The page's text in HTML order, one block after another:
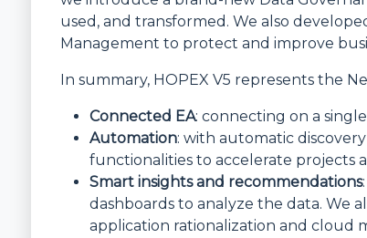
used, and transformed. We also
Management to protect and improve
In summary, HOPEX V5 represents the
Connected EA: connecting on a
Automation: with automatic
functionalities to accelerate projects
Smart insights and recommendations
dashboards to analyze the data. We
application rationalization and cloud